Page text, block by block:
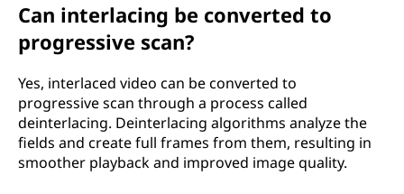
Can interlacing be converted to
progressive scan?
Yes, interlaced video can be converted to
progressive scan through a process called
deinterlacing. Deinterlacing algorithms analyze the
fields and create full frames from them, resulting in
smoother playback and improved image quality.